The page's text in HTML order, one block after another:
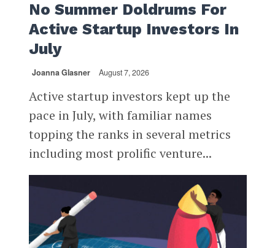
No Summer Doldrums For
Active Startup Investors In
July
Joanna Glasner August 7, 2026
Active startup investors kept up the
pace in July, with familiar names
topping the ranks in several metrics
including most prolific venture...